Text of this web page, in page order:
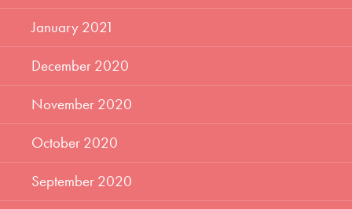
January 2021
December 2020
November 2020
October 2020
September 2020